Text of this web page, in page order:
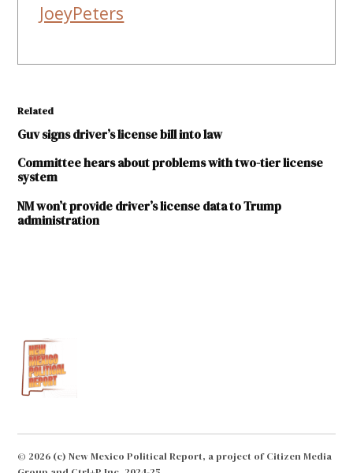
JoeyPeters
Related
Guv signs driver’s license bill into law
Committee hears about problems with two-tier license
system
NM won’t provide driver’s license data to Trump
administration
Maestas
CATO
Institute
licenses
© 2026 (c) New Mexico Political Report, a project of Citizen Media